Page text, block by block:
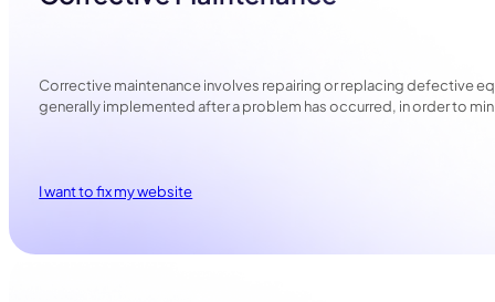
Corrective maintenance involves repairing or replacing defective
generally implemented after a problem has occurred, in order to
I want to fix my website